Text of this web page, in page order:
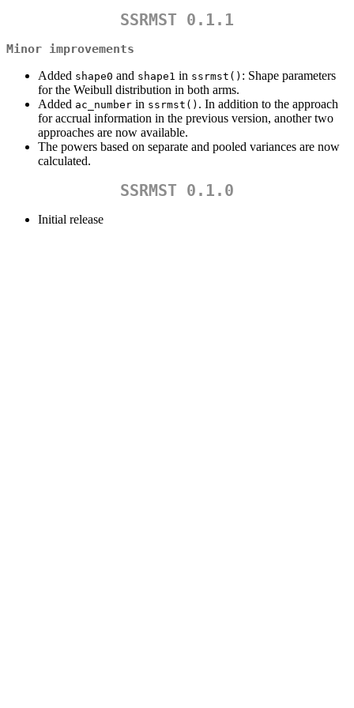
SSRMST 0.1.1
Minor improvements
Added shape0 and shape1 in ssrmst() : Shape parameters
for the Weibull distribution in both arms.
Added ac_number in ssrmst() . In addition to the approach
for accrual information in the previous version, another two
approaches are now available.
The powers based on separate and pooled variances are now
calculated.
SSRMST 0.1.0
Initial release